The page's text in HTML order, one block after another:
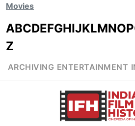
Movies
ABCDEFGHIJKLMNOP
Z
ARCHIVING ENTERTAINMENT